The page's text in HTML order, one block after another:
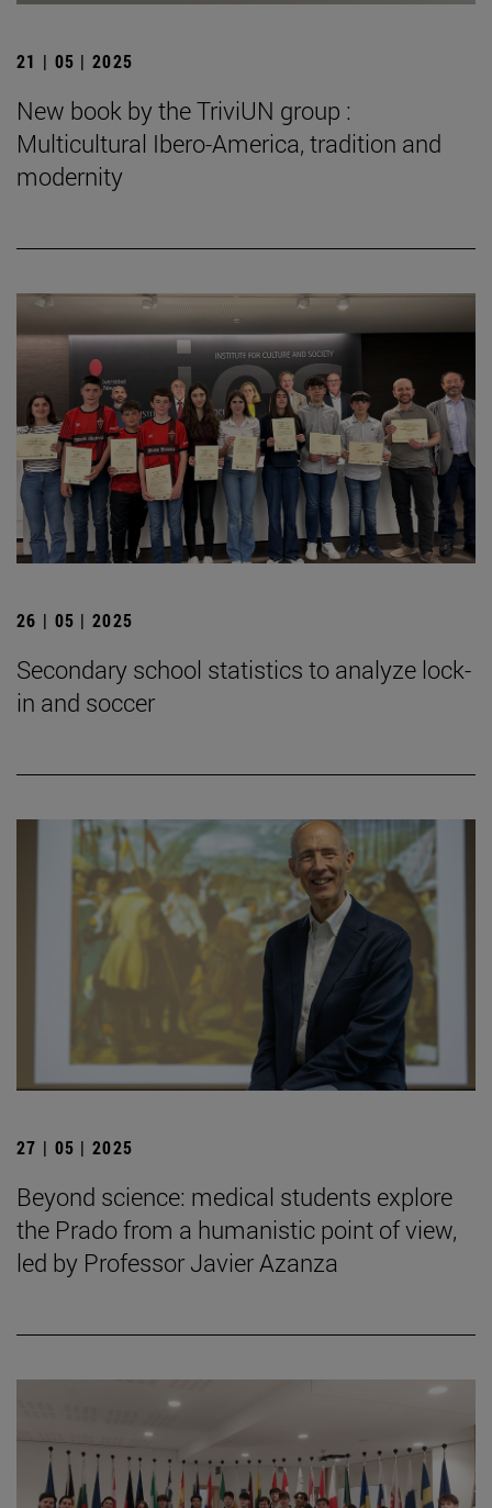
21 | 05 | 2025
New book by the TriviUN group :
Multicultural Ibero-America, tradition and
modernity
26 | 05 | 2025
Secondary school statistics to analyze lock-
in and soccer
27 | 05 | 2025
Beyond science: medical students explore
the Prado from a humanistic point of view,
led by Professor Javier Azanza